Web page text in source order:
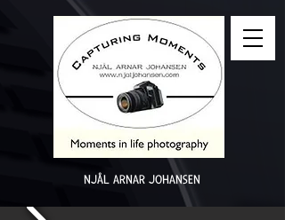
NJÅL ARNAR JOHANSEN
2025 - Photo of ​the ​​week